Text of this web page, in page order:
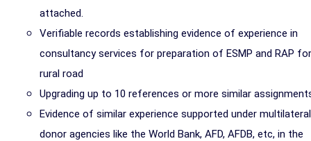
attached.
Verifiable records establishing evidence of experience in
consultancy services for preparation of ESMP and RAP for
rural road
Upgrading up to 10 references or more similar
Evidence of similar experience supported under multilateral
donor agencies like the World Bank, AFD, AFDB, etc, in the